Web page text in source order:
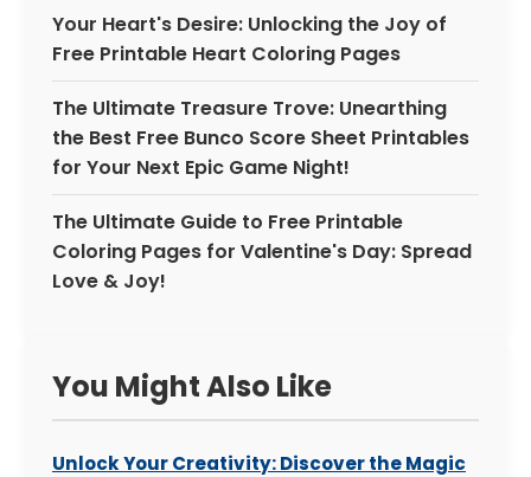
Your Heart's Desire: Unlocking the Joy of
Free Printable Heart Coloring Pages
The Ultimate Treasure Trove: Unearthing
the Best Free Bunco Score Sheet Printables
for Your Next Epic Game Night!
The Ultimate Guide to Free Printable
Coloring Pages for Valentine's Day: Spread
Love & Joy!
You Might Also Like
Unlock Your Creativity: Discover the Magic